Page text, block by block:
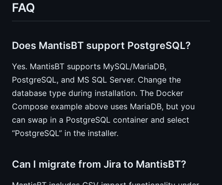
FAQ
Does MantisBT support PostgreSQL?
Yes. MantisBT supports MySQL/MariaDB,
PostgreSQL, and MS SQL Server. Change the
database type during installation. The Docker
Compose example above uses MariaDB, but you
can swap in a PostgreSQL container and select
“PostgreSQL” in the installer.
Can I migrate from Jira to MantisBT?